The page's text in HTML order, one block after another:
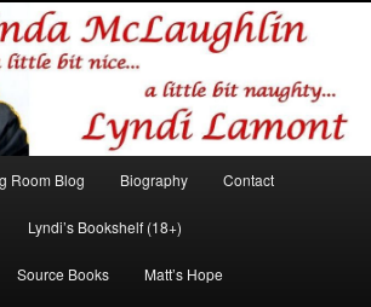
Lyndi Lamont
Room Blog Biography Contact
Lyndi’s Bookshelf (18+)
Source Books Matt’s Hope